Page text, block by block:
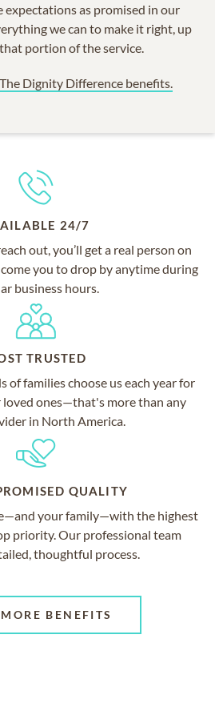
expectations as promised in our
we can to make it right, up
portion of the service.
The Dignity Difference benefits.
24/7
out, you’ll get a real person on
you to drop by anytime during
business hours.
TRUSTED
of families choose us each year for
loved ones—that's more than any
in North America.
QUALITY
your family—with the highest
priority. Our professional team
thoughtful process.
BENEFITS